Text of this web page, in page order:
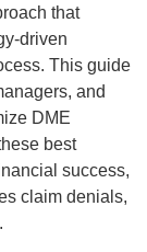
that
driven
This guide
and
DME
best
success,
claim denials,